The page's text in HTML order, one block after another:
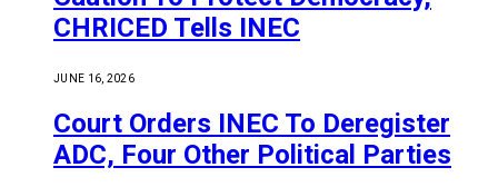
CHRICED Tells INEC
JUNE 16, 2026
Court Orders INEC To Deregister
ADC, Four Other Political Parties